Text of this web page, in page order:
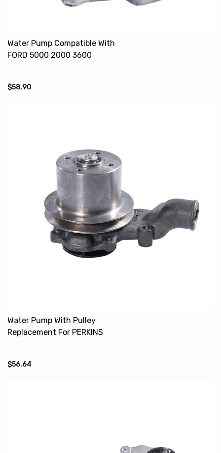
Water Pump Compatible With
FORD 5000 2000 3600
$58.90
Water Pump With Pulley
Replacement For PERKINS
$56.64